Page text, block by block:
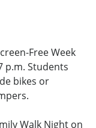
Free Week
p.m. Students
bikes or
Walk Night on